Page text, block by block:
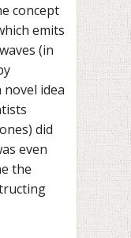
concept
emits
(in
novel idea
did
even
the